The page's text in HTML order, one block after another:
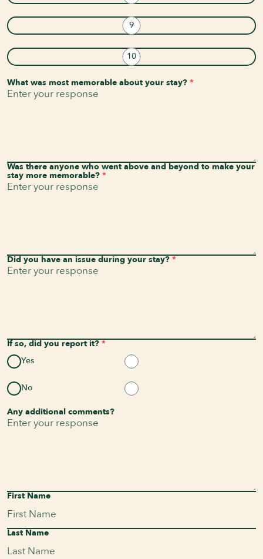
9
10
What was most memorable about your stay?*
Was there anyone who went above and beyond to make your
stay more memorable?*
Did you have an issue during your stay?*
If so, did you report it?*
Yes
No
Any additional comments?
First Name
Last Name